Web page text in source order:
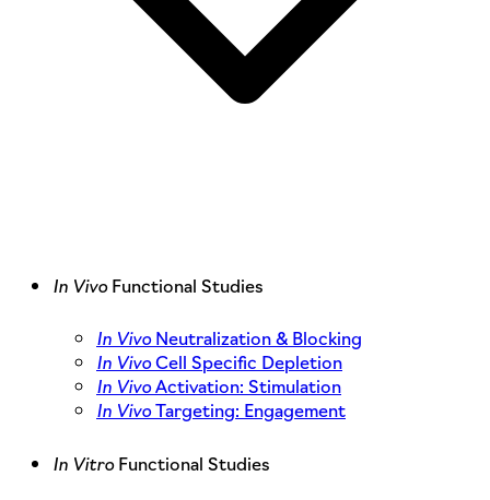
In VivoFunctional Studies
In VivoNeutralization & Blocking
In VivoCell Specific Depletion
In VivoActivation: Stimulation
In VivoTargeting: Engagement
In VitroFunctional Studies